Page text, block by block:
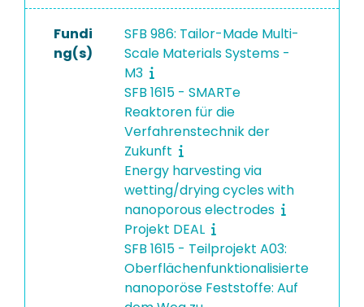
Fundi
ng(s)
SFB 986: Tailor-Made Multi-
Scale Materials Systems -
M3
SFB 1615 - SMARTe
Reaktoren für die
Verfahrenstechnik der
Zukunft
Energy harvesting via
wetting/drying cycles with
nanoporous electrodes
Projekt DEAL
SFB 1615 - Teilprojekt A03:
Oberflächenfunktionalisierte
nanoporöse Feststoffe: Auf